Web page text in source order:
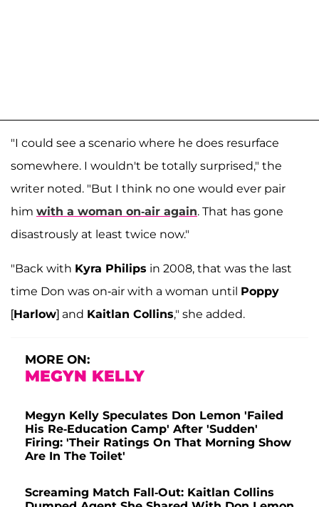
"I could see a scenario where he does resurface
somewhere. I wouldn't be totally surprised," the
writer noted. "But I think no one would ever pair
him with a woman on-air again. That has gone
disastrously at least twice now."
"Back with Kyra Philips in 2008, that was the last
time Don was on-air with a woman until Poppy
[Harlow] and Kaitlan Collins," she added.
MORE ON:
MEGYN KELLY
Megyn Kelly Speculates Don Lemon 'Failed
His Re-Education Camp' After 'Sudden'
Firing: 'Their Ratings On That Morning Show
Are In The Toilet'
Screaming Match Fall-Out: Kaitlan Collins